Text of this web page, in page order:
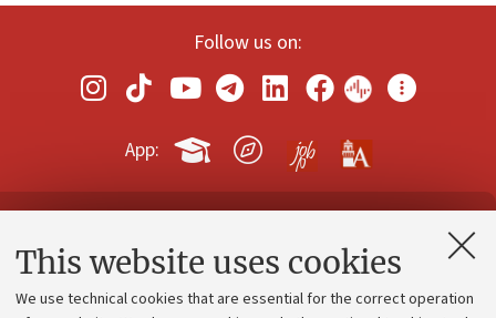
This website uses cookies
We use technical cookies that are essential for the correct operation
Follow us on:
App:
Contacts and certified e-mail (PEC)
Administrative divisions